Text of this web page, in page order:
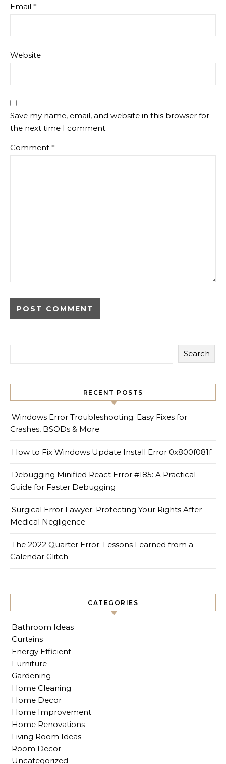
Email *
Website
Save my name, email, and website in this browser for
the next time I comment.
Comment *
Search
RECENT POSTS
Windows Error Troubleshooting: Easy Fixes for
Crashes, BSODs & More
How to Fix Windows Update Install Error 0x800f081f
Debugging Minified React Error #185: A Practical
Guide for Faster Debugging
Surgical Error Lawyer: Protecting Your Rights After
Medical Negligence
The 2022 Quarter Error: Lessons Learned from a
Calendar Glitch
CATEGORIES
Bathroom Ideas
Curtains
Energy Efficient
Furniture
Gardening
Home Cleaning
Home Decor
Home Improvement
Home Renovations
Living Room Ideas
Room Decor
Uncategorized